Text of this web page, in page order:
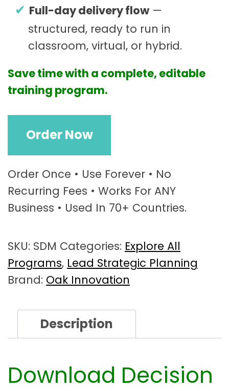
Full-day delivery flow —
structured, ready to run in
classroom, virtual, or hybrid.
Save time with a complete, editable
training program.
i
s
o
n
a
k
n
c
Order Now
Order Once • Use Forever • No
Recurring Fees • Works For ANY
Business • Used In 70+ Countries.
SKU: SDM Categories: Explore All
Programs, Lead Strategic Planning
Brand: Oak Innovation
Description
Download Decision